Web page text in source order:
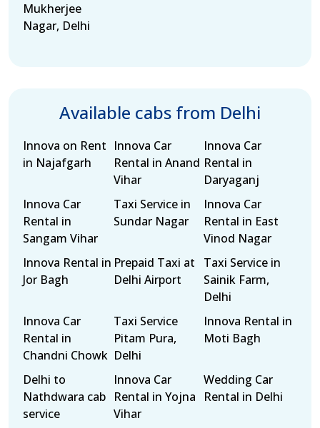
Mukherjee
Nagar, Delhi
Available cabs from Delhi
Innova on Rent
in Najafgarh
Innova Car
Rental in Anand
Vihar
Innova Car
Rental in
Daryaganj
Innova Car
Rental in
Sangam Vihar
Taxi Service in
Sundar Nagar
Innova Car
Rental in East
Vinod Nagar
Innova Rental in
Jor Bagh
Prepaid Taxi at
Delhi Airport
Taxi Service in
Sainik Farm,
Delhi
Innova Car
Rental in
Chandni Chowk
Taxi Service
Pitam Pura,
Delhi
Innova Rental in
Moti Bagh
Delhi to
Nathdwara cab
service
Innova Car
Rental in Yojna
Vihar
Wedding Car
Rental in Delhi